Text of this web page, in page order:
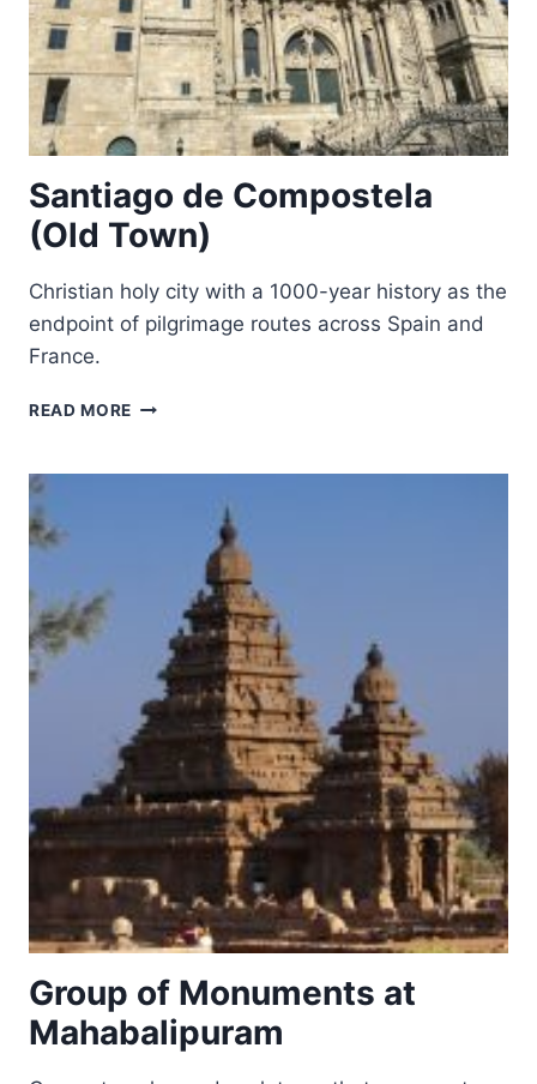
Santiago de Compostela
(Old Town)
Christian holy city with a 1000-year history as the
endpoint of pilgrimage routes across Spain and
France.
READ MORE SANTIAGO
(OLD
Group of Monuments at
Mahabalipuram